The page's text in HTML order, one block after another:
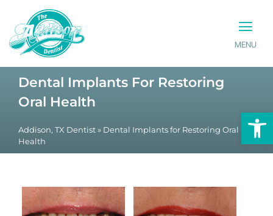
MENU
Dental Implants For Restoring
Oral Health
Addison, TX Dentist » Dental Implants for Restoring Oral
Health